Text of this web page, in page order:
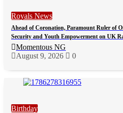
Royals News
Ahead of Coronation, Paramount Ruler of
Security and Youth Empowerment on UK
Momentous NG
August 9, 2026
0
Birthday